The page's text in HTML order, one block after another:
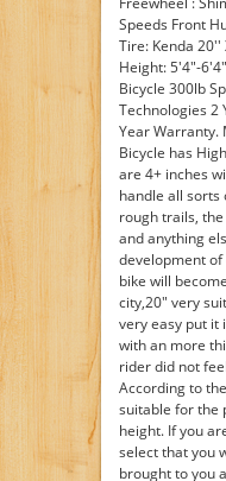
Speeds Front
Tire: Kenda
Height: 5'4"-
Bicycle 300lb
Technologies 2
Year Warranty.
Bicycle has
are 4+ inches
handle all sorts
rough trails,
and anything
development of
bike will
city,20" very
very easy put it
with an more
rider did not
According to
suitable for the
height. If you
select that you
brought to you